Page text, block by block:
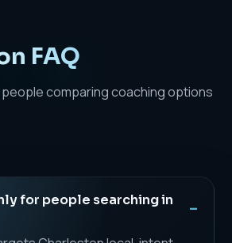
FAQ
comparing coaching options
for people searching in